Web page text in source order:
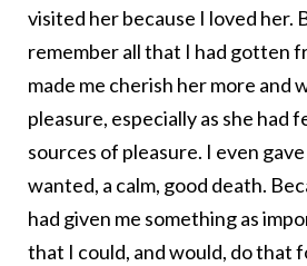
visited her because I loved her.
remember all that I had gotten
made me cherish her more and
pleasure, especially as she had
sources of pleasure. I even
wanted, a calm, good death.
had given me something as
that I could, and would, do that